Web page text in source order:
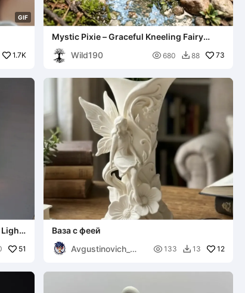
GIF
1.7K
Mystic Pixie – Graceful Kneeling Fairy
Statue
Wild190
 680  88 73
Light
51
Ваза с феей
Avgustinovich_
 133  13 12